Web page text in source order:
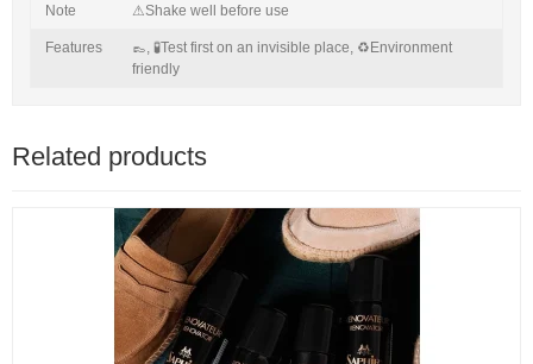
Note ⚠Shake well before use
Features 👞,🧪Test first on an invisible place, ♻Environment
friendly
Related products